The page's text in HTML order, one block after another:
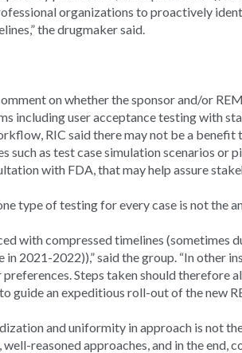
organizations to proactively
the drugmaker said.
on whether the sponsor and/or
including user acceptance testing with
RIC said there may not be a benefit
such as test case simulation scenarios
with FDA, that may help assure
type of testing for every case is not the
with compressed timelines
in 2021-2022)),” said the group. “In other
Steps taken should therefore
guide an expeditious roll-out of the new
and uniformity in approach is not
reasoned approaches, and in the end,